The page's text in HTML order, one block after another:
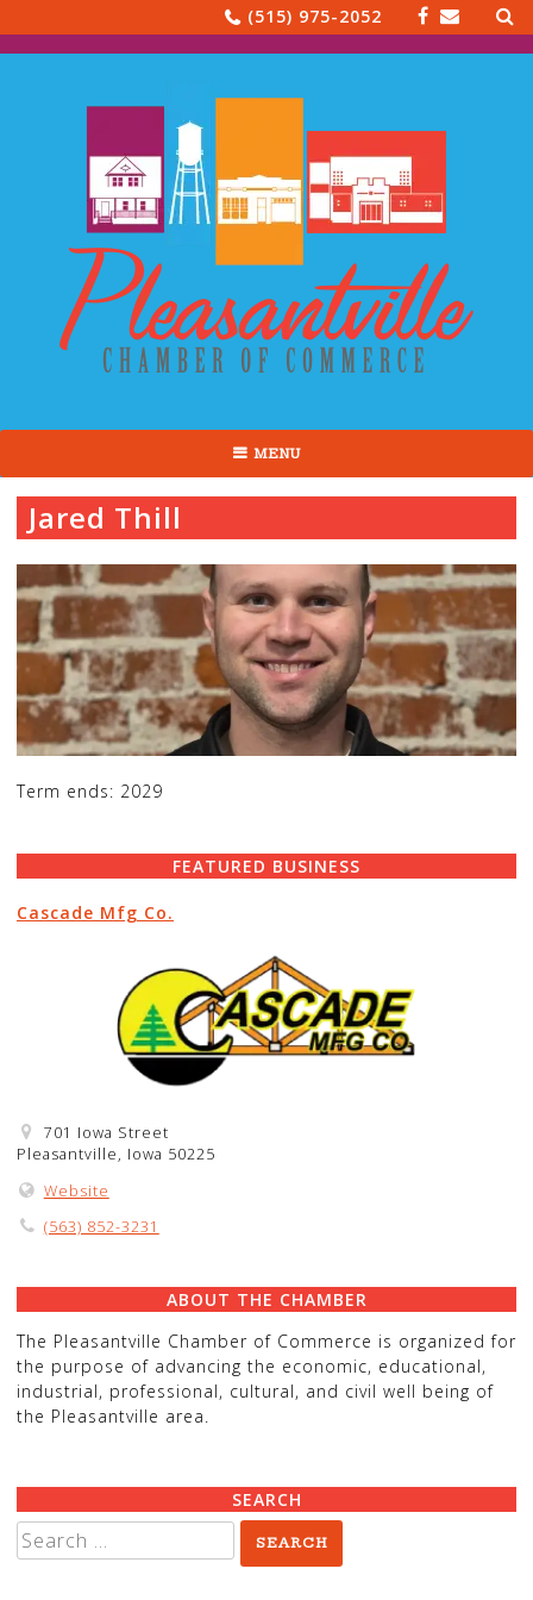
to
(515) 975-2052 for:
MENU
Jared Thill
Term ends: 2029
FEATURED BUSINESS
Cascade Mfg Co.
701 Iowa Street
Pleasantville, Iowa 50225
Website
(563) 852-3231
ABOUT THE CHAMBER
The Pleasantville Chamber of Commerce is organized for
the purpose of advancing the economic, educational,
industrial, professional, cultural, and civil well being of
the Pleasantville area.
SEARCH
Search
for: